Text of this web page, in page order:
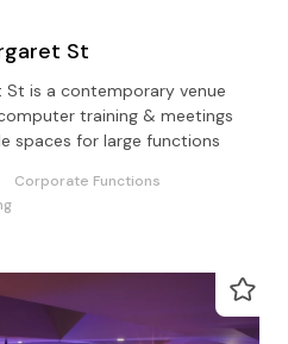
St
is a contemporary venue
training & meetings
spaces for large functions
Corporate Functions